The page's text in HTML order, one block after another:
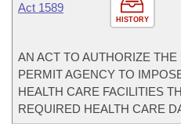
HISTORY
Act 1589
AN ACT TO AUTHORIZE
PERMIT AGENCY TO
HEALTH CARE FACILITIES
REQUIRED HEALTH CARE